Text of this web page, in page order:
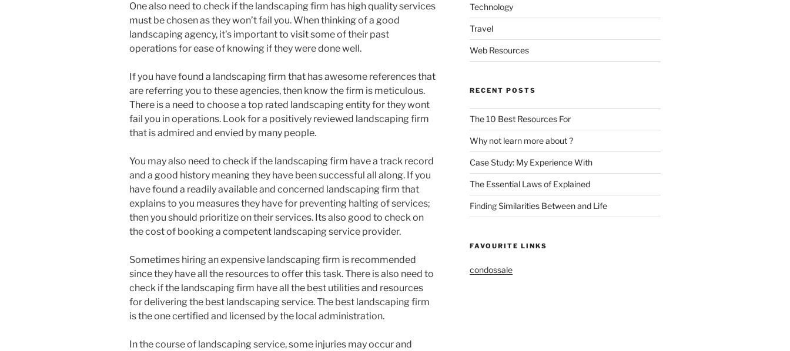
One also need to check if the landscaping firm has high quality services
must be chosen as they won’t fail you. When thinking of a good
landscaping agency, it’s important to visit some of their past
operations for ease of knowing if they were done well.
If you have found a landscaping firm that has awesome references that
are referring you to these agencies, then know the firm is meticulous.
There is a need to choose a top rated landscaping entity for they wont
fail you in operations. Look for a positively reviewed landscaping firm
that is admired and envied by many people.
You may also need to check if the landscaping firm have a track record
and a good history meaning they have been successful all along. If you
have found a readily available and concerned landscaping firm that
explains to you measures they have for preventing halting of services;
then you should prioritize on their services. Its also good to check on
the cost of booking a competent landscaping service provider.
Sometimes hiring an expensive landscaping firm is recommended
since they have all the resources to offer this task. There is also need to
check if the landscaping firm have all the best utilities and resources
for delivering the best landscaping service. The best landscaping firm
is the one certified and licensed by the local administration.
In the course of landscaping service, some injuries may occur and
Technology
Travel
Web Resources
RECENT POSTS
The 10 Best Resources For
Why not learn more about ?
Case Study: My Experience With
The Essential Laws of Explained
Finding Similarities Between and Life
FAVOURITE LINKS
condossale